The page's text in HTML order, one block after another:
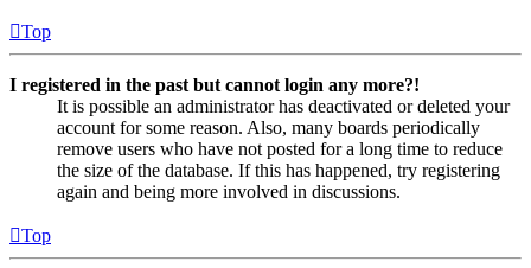
Top
I registered in the past but cannot login any more?!
It is possible an administrator has deactivated or deleted your
account for some reason. Also, many boards periodically
remove users who have not posted for a long time to reduce
the size of the database. If this has happened, try registering
again and being more involved in discussions.
Top